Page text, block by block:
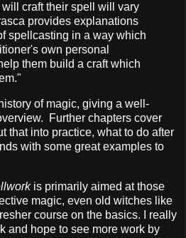
craft their spell will vary
provides explanations
spellcasting in a way which
own personal
them build a craft which
of magic, giving a well-
Further chapters cover
that into practice, what to do after
with some great examples to
is primarily aimed at those
magic, even old witches like
course on the basics. I really
and hope to see more work by